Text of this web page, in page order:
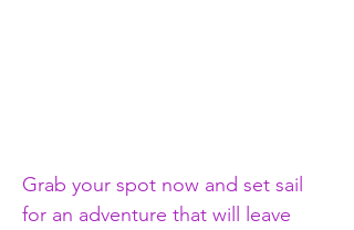
Grab your spot now and set sail
for an adventure that will leave